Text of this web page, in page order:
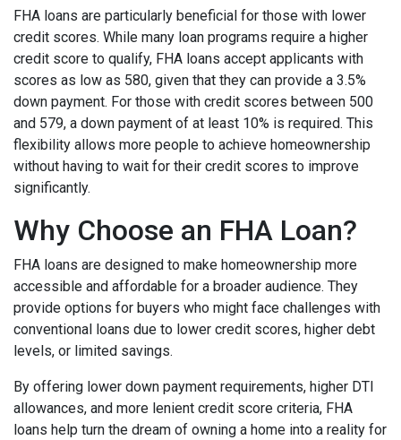
FHA loans are particularly beneficial for those with lower
credit scores. While many loan programs require a higher
credit score to qualify, FHA loans accept applicants with
scores as low as 580, given that they can provide a 3.5%
down payment. For those with credit scores between 500
and 579, a down payment of at least 10% is required. This
flexibility allows more people to achieve homeownership
without having to wait for their credit scores to improve
significantly.
Why Choose an FHA Loan?
FHA loans are designed to make homeownership more
accessible and affordable for a broader audience. They
provide options for buyers who might face challenges with
conventional loans due to lower credit scores, higher debt
levels, or limited savings.
By offering lower down payment requirements, higher DTI
allowances, and more lenient credit score criteria, FHA
loans help turn the dream of owning a home into a reality for